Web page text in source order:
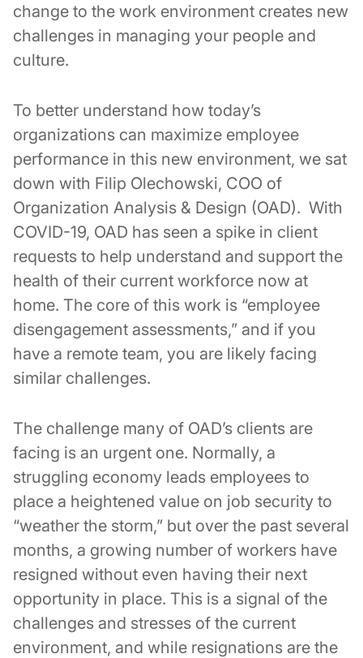
change to the work environment creates new
challenges in managing your people and
culture.
To better understand how today’s
organizations can maximize employee
performance in this new environment, we sat
down with Filip Olechowski, COO of
Organization Analysis & Design (OAD). With
COVID-19, OAD has seen a spike in client
requests to help understand and support the
health of their current workforce now at
home. The core of this work is “employee
disengagement assessments,” and if you
have a remote team, you are likely facing
similar challenges.
The challenge many of OAD’s clients are
facing is an urgent one. Normally, a
struggling economy leads employees to
place a heightened value on job security to
“weather the storm,” but over the past several
months, a growing number of workers have
resigned without even having their next
opportunity in place. This is a signal of the
challenges and stresses of the current
environment, and while resignations are the